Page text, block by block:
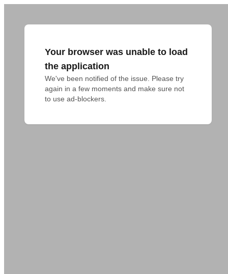
Your browser was unable to load
the application
We've been notified of the issue. Please try
again in a few moments and make sure not
to use ad-blockers.